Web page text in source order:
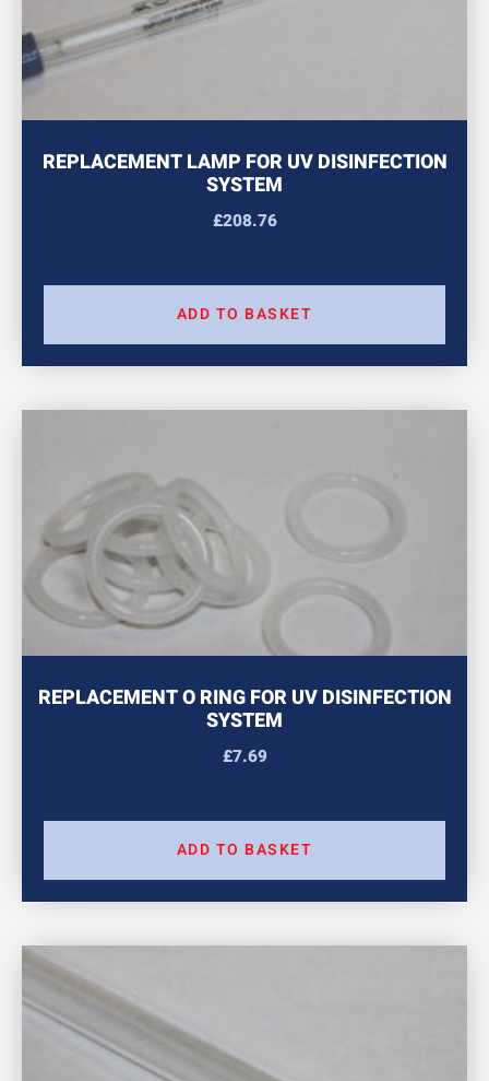
REPLACEMENT LAMP FOR UV DISINFECTION
SYSTEM
£208.76
ADD TO BASKET
REPLACEMENT O RING FOR UV DISINFECTION
SYSTEM
£7.69
ADD TO BASKET